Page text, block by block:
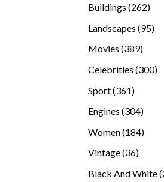
Buildings 262262
Landscapes 9595
Movies 389389
Celebrities 300300
Sport 361361
Engines 304304
Women 184184
Vintage 3636
Black And White